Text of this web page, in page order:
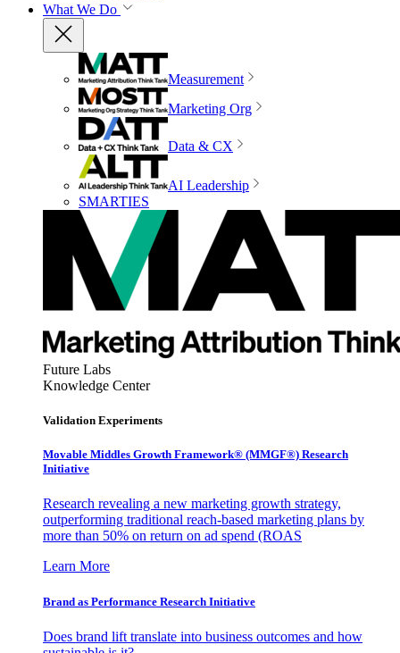
What We Do
Measurement
Marketing Org
Data & CX
AI Leadership
SMARTIES
Future Labs
Knowledge Center
Validation Experiments
Movable Middles Growth Framework® (MMGF®) Research
Initiative
Research revealing a new marketing growth strategy,
outperforming traditional reach-based marketing plans by
more than 50% on return on ad spend (ROAS
Learn More
Brand as Performance Research Initiative
Does brand lift translate into business outcomes and how